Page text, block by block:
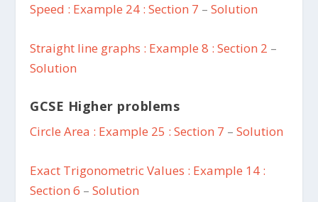
Speed : Example 24 : Section 7 –Solution
Straight line graphs : Example 8 : Section 2 –
Solution
GCSE Higher problems
Circle Area : Example 25 : Section 7 –Solution
Exact Trigonometric Values : Example 14 :
Section 6 –Solution